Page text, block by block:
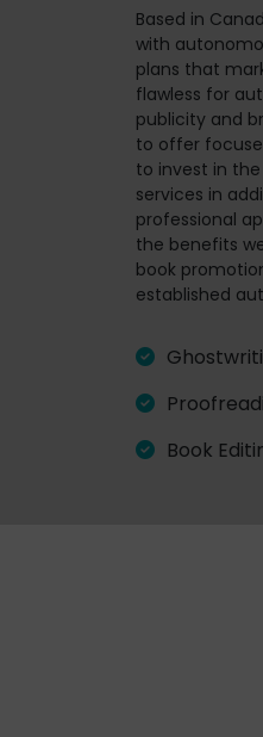
Based in
with
plans that
flawless for
publicity and
to offer
to invest in
services in
professional
the benefits
book
established
Book